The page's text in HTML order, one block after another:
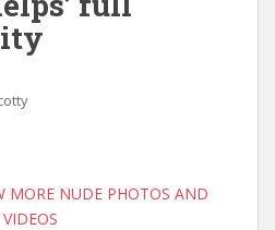
MORE NUDE PHOTOS AND
VIDEOS